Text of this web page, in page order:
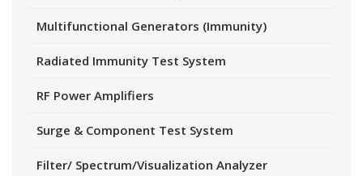
Multifunctional Generators (Immunity)
Radiated Immunity Test System
RF Power Amplifiers
Surge & Component Test System
Filter/ Spectrum/Visualization Analyzer